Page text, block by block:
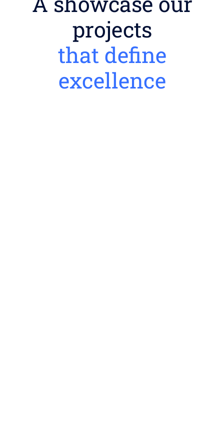
projects
that define
excellence